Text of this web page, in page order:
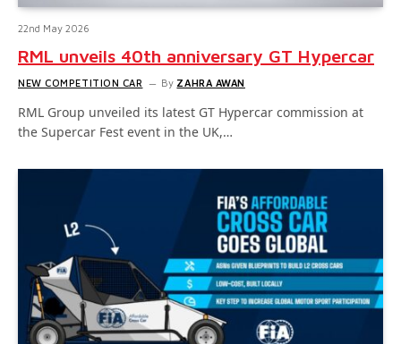
22nd May 2026
RML unveils 40th anniversary GT Hypercar
NEW COMPETITION CAR By ZAHRA AWAN
RML Group unveiled its latest GT Hypercar commission at
the Supercar Fest event in the UK,…